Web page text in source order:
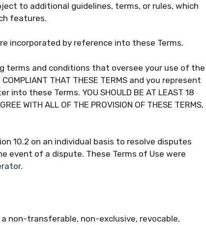
to additional guidelines, terms, or rules, which
features.
incorporated by reference into these Terms.
terms and conditions that oversee your use of the
COMPLIANT THAT THESE TERMS and you represent
these Terms. YOU SHOULD BE AT LEAST 18
WITH ALL OF THE PROVISION OF THESE TERMS,
10.2 on an individual basis to resolve disputes
event of a dispute. These Terms of Use were
.
non-transferable, non-exclusive, revocable,